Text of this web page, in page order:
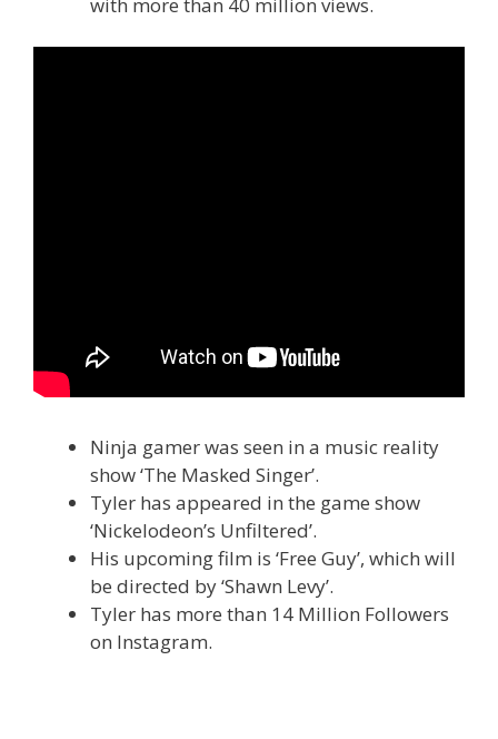
Ninja gamer was seen in a music reality
show ‘The Masked Singer’.
Tyler has appeared in the game show
‘Nickelodeon’s Unfiltered’.
His upcoming film is ‘Free Guy’, which will
be directed by ‘Shawn Levy’.
Tyler has more than 14 Million Followers
on Instagram.